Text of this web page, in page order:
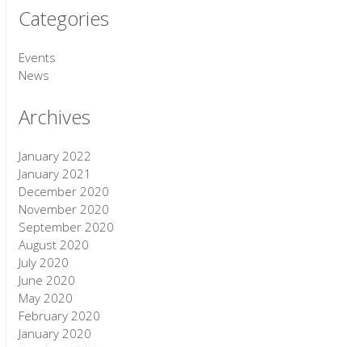
Categories
Events
News
Archives
January 2022
January 2021
December 2020
November 2020
September 2020
August 2020
July 2020
June 2020
May 2020
February 2020
January 2020